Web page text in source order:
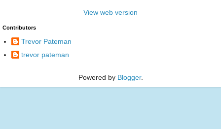
View web version
Contributors
Trevor Pateman
trevor pateman
Powered by Blogger.